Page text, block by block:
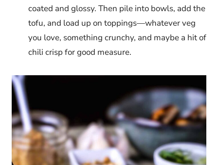
coated and glossy. Then pile into bowls, add the
tofu, and load up on toppings—whatever veg
you love, something crunchy, and maybe a hit of
chili crisp for good measure.